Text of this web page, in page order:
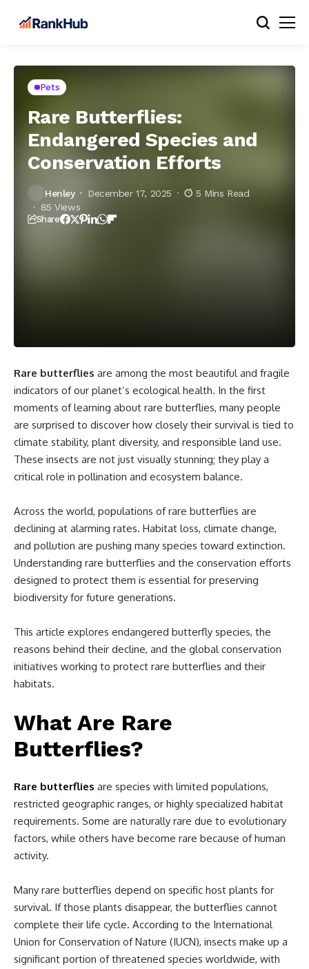
Pets
Rare Butterflies:
Endangered Species and
Conservation Efforts
Henley December 17, 2025
5 Mins Read
85 Views
Share
Rare butterflies are among the most beautiful and fragile
indicators of our planet’s ecological health. In the first
moments of learning about rare butterflies, many people
are surprised to discover how closely their survival is tied to
climate stability, plant diversity, and responsible land use.
These insects are not just visually stunning; they play a
critical role in pollination and ecosystem balance.
Across the world, populations of rare butterflies are
declining at alarming rates. Habitat loss, climate change,
and pollution are pushing many species toward extinction.
Understanding rare butterflies and the conservation efforts
designed to protect them is essential for preserving
biodiversity for future generations.
This article explores endangered butterfly species, the
reasons behind their decline, and the global conservation
initiatives working to protect rare butterflies and their
habitats.
What Are Rare
Butterflies?
Rare butterflies are species with limited populations,
restricted geographic ranges, or highly specialized habitat
requirements. Some are naturally rare due to evolutionary
factors, while others have become rare because of human
activity.
Many rare butterflies depend on specific host plants for
survival. If those plants disappear, the butterflies cannot
complete their life cycle. According to the International
Union for Conservation of Nature (IUCN), insects make up a
significant portion of threatened species worldwide, with